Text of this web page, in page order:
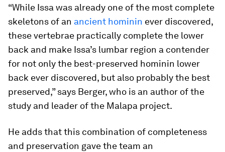
“While Issa was already one of the most complete
skeletons of an ancient hominin ever discovered,
these vertebrae practically complete the lower
back and make Issa’s lumbar region a contender
for not only the best-preserved hominin lower
back ever discovered, but also probably the best
preserved,” says Berger, who is an author of the
study and leader of the Malapa project.
He adds that this combination of completeness
and preservation gave the team an